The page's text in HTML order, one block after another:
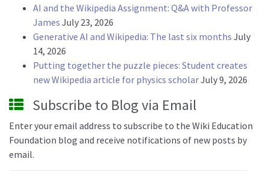
AI and the Wikipedia Assignment: Q&A with Professor
James July 23, 2026
Generative AI and Wikipedia: The last six months July
14, 2026
Putting together the puzzle pieces: Student creates
new Wikipedia article for physics scholarJuly 9, 2026
Subscribe to Blog via Email
Enter your email address to subscribe to the Wiki Education
Foundation blog and receive notifications of new posts by
email.